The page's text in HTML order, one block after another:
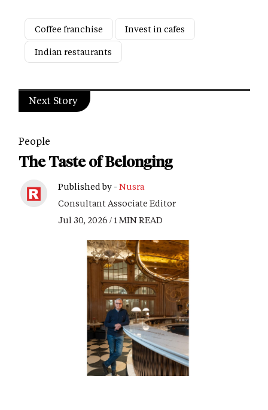
Coffee franchise
Invest in cafes
Indian restaurants
Next Story
People
The Taste of Belonging
Published by - Nusra
Consultant Associate Editor
Jul 30, 2026 / 1 MIN READ